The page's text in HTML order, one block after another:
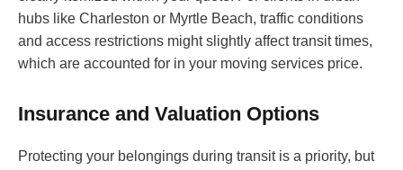
hubs like Charleston or Myrtle Beach, traffic conditions
and access restrictions might slightly affect transit times,
which are accounted for in your moving services price.
Insurance and Valuation Options
Protecting your belongings during transit is a priority, but